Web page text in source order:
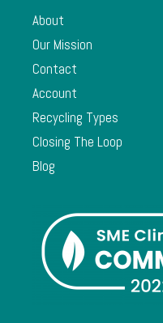
About
Our Mission
Contact
Account
Recycling Types
Closing The Loop
Blog